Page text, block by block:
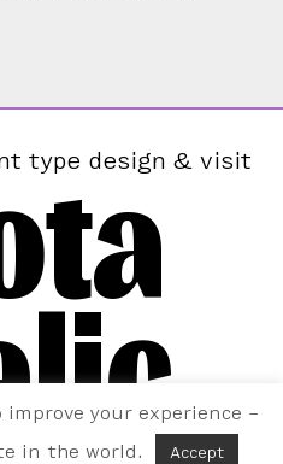
type design & visit
your experience –
in the world.
Accept